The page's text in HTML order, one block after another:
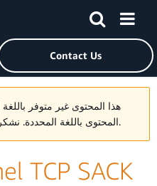
Web Services homepage
Contact Us
هذا المحتوى غير متوفر
المحتوى باللغة المحددة. نشكرك على صبرك.
TCP SACK